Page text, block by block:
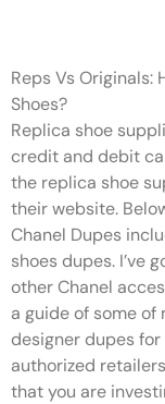
Reps Vs Originals:
Shoes?
Replica shoe
credit and debit
the replica shoe
their website.
Chanel Dupes
shoes dupes. I’ve
other Chanel
a guide of some of
designer dupes for
authorized
that you are